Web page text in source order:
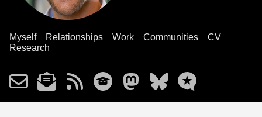
Myself Relationships Work Communities
CV
Research